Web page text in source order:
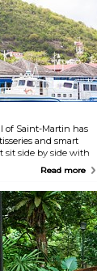
of Saint-Martin has
and smart
sit side by side with
houses and
de la République
century traditional
visit one of the
buildings like
the Old Prison
Read more